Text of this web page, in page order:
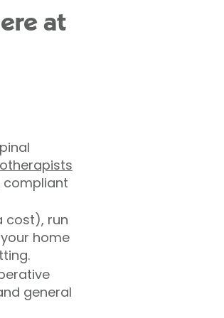
at
compliant
cost), run
home
general